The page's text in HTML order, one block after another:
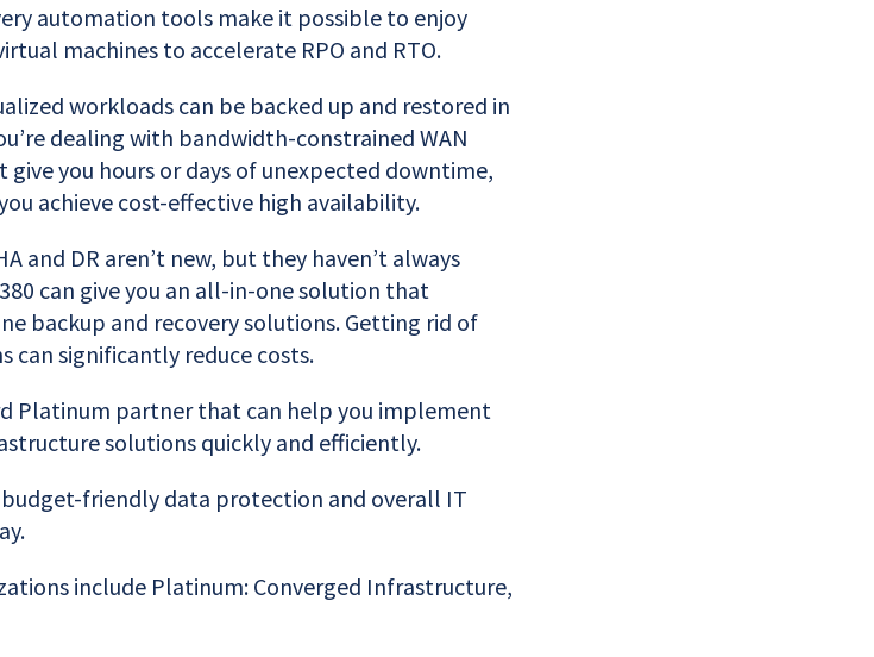
automation tools make it possible to enjoy
machines to accelerate RPO and RTO.
workloads can be backed up and restored in
dealing with bandwidth-constrained WAN
you hours or days of unexpected downtime,
achieve cost-effective high availability.
and DR aren’t new, but they haven’t always
can give you an all-in-one solution that
backup and recovery solutions. Getting rid of
can significantly reduce costs.
Platinum partner that can help you implement
solutions quickly and efficiently.
friendly data protection and overall IT
include Platinum: Converged Infrastructure,